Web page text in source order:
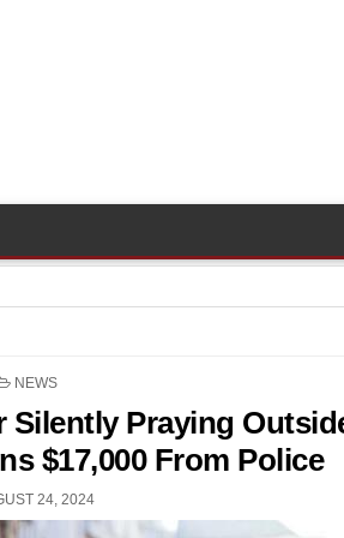
POSTED
NEWS
Silently Praying
$17,000 From Police
24, 2024